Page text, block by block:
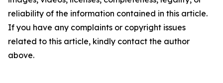
reliability of the information contained in this article.
If you have any complaints or copyright issues
related to this article, kindly contact the author
above.